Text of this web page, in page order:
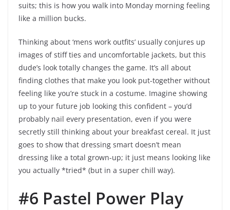
suits; this is how you walk into Monday morning feeling
like a million bucks.
Thinking about ‘mens work outfits’ usually conjures up
images of stiff ties and uncomfortable jackets, but this
dude’s look totally changes the game. It’s all about
finding clothes that make you look put-together without
feeling like you’re stuck in a costume. Imagine showing
up to your future job looking this confident – you’d
probably nail every presentation, even if you were
secretly still thinking about your breakfast cereal. It just
goes to show that dressing smart doesn’t mean
dressing like a total grown-up; it just means looking like
you actually *tried* (but in a super chill way).
#6 Pastel Power Play